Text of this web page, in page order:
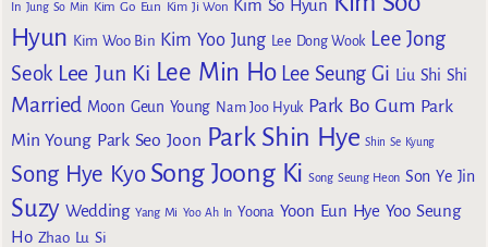
In Jung So Min Kim Go Eun Kim Ji Won Kim So Hyun
Hyun Kim Woo Bin Kim Yoo Jung Lee Dong Wook Lee Jong
Seok Lee Jun Ki Lee Min Ho Lee Seung Gi Liu Shi Shi
Married Moon Geun Young Nam Joo Hyuk Park Bo Gum Park
Min Young Park Seo Joon Park Shin Hye Shin Se Kyung
Song Hye Kyo Song Joong Ki Song Seung Heon Son Ye Jin
Suzy Wedding Yang Mi Yoo Ah In Yoona Yoon Eun Hye Yoo Seung
Ho Zhao Lu Si